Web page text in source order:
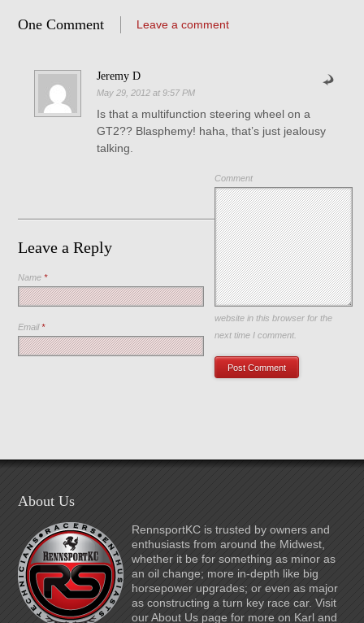
One Comment Leave a comment
Jeremy D
May 29, 2012 at 9:57 PM
Is that a multifunction steering wheel on a
GT2?? Blasphemy! haha, that’s just jealousy
talking.
Leave a Reply
Comment
Name*
Email*
Save my name, email, and
website in this browser for the
next time I comment.
About Us
RennsportKC is trusted by owners and
enthusiasts from around the Midwest,
whether it be for something as minor as
an oil change; more in-depth like big
horsepower upgrades; or even as major
as constructing a turn key race car. Visit
our About Us page for more on Karl and